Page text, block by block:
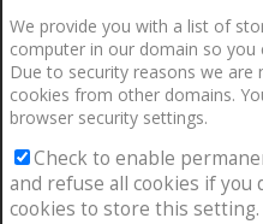
We provide you with a list of
computer in our domain so you
Due to security reasons we
cookies from other domains.
browser security settings.
Check to enable
and refuse all cookies if you
cookies to store this